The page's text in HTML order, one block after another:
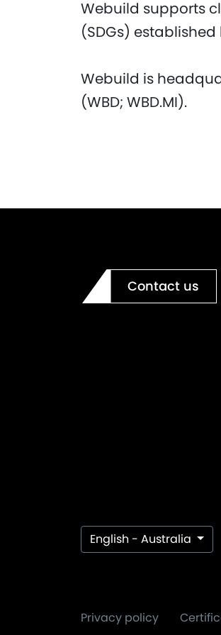
Webuild supports
(SDGs)
Webuild is
(WBD; WBD.MI).
Contact us
English - Australia
Privacy policy